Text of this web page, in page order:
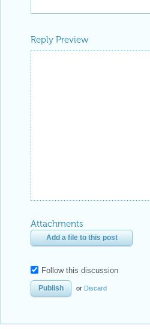
Reply Preview
Attachments
Add a file to this post
Follow this discussion
or Discard